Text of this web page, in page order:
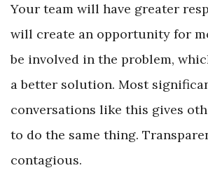
Your team will have greater
will create an opportunity for
be involved in the problem,
a better solution. Most
conversations like this gives
to do the same thing.
contagious.